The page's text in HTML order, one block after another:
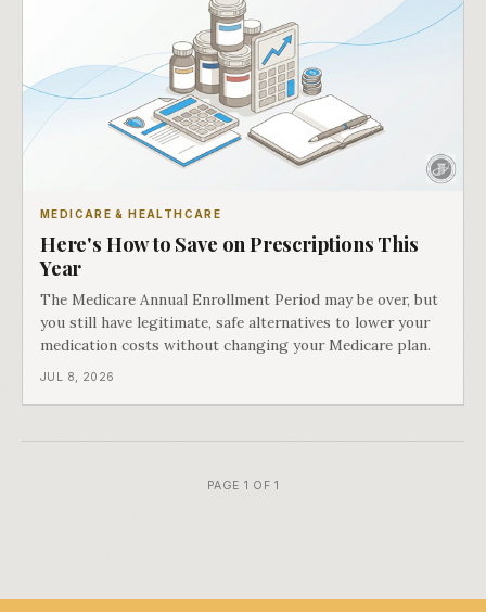
MEDICARE & HEALTHCARE
Here's How to Save on Prescriptions This
Year
The Medicare Annual Enrollment Period may be over, but
you still have legitimate, safe alternatives to lower your
medication costs without changing your Medicare plan.
JUL 8, 2026
PAGE 1 OF 1